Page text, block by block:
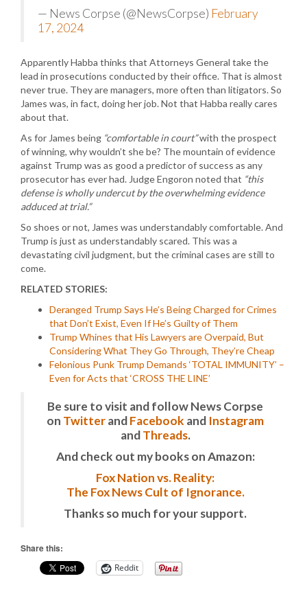
— News Corpse (@NewsCorpse) February
17, 2024
Apparently Habba thinks that Attorneys General take the
lead in prosecutions conducted by their office. That is almost
never true. They are managers, more often than litigators. So
James was, in fact, doing her job. Not that Habba really cares
about that.
As for James being “comfortable in court”with the prospect
of winning, why wouldn’t she be? The mountain of evidence
against Trump was as good a predictor of success as any
prosecutor has ever had. Judge Engoron noted that “this
defense is wholly undercut by the overwhelming evidence
adduced at trial.”
So shoes or not, James was understandably comfortable. And
Trump is just as understandably scared. This was a
devastating civil judgment, but the criminal cases are still to
come.
RELATED STORIES:
Deranged Trump Says He’s Being Charged for Crimes
that Don’t Exist, Even If He’s Guilty of Them
Trump Whines that His Lawyers are Overpaid, But
Considering What They Go Through, They’re Cheap
Felonious Punk Trump Demands ‘TOTAL IMMUNITY’ –
Even for Acts that ‘CROSS THE LINE’
Be sure to visit and follow News Corpse
on TwitterandFacebook and Instagram
andThreads.
And check out my books on Amazon:
Fox Nation vs. Reality:
The Fox News Cult of Ignorance.
Thanks so much for your support.
Share this:
Reddit